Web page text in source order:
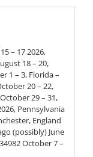
– 17 2026,
18 – 20,
1 – 3, Florida –
20 – 22,
29 – 31,
Pennsylvania
England
(possibly) June
October 7 –